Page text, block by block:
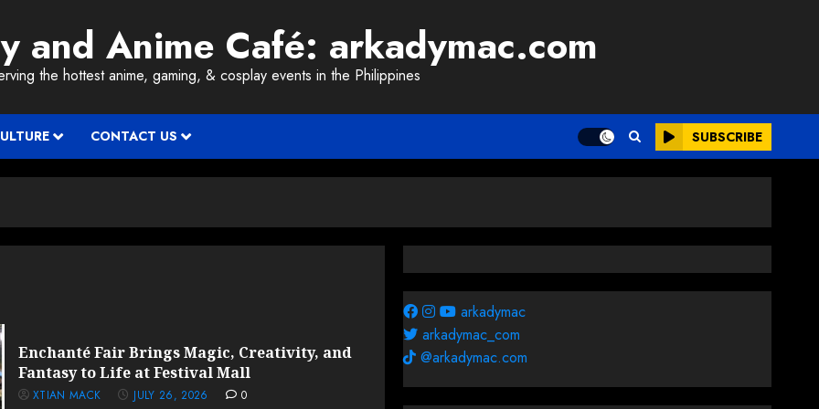
and Anime Café: arkadymac.com
the hottest anime, gaming, & cosplay events in the Philippines
CONTACT US SUBSCRIBE
Enchanté Fair Brings Magic, Creativity, and
Fantasy to Life at Festival Mall
XTIAN MACK JULY 26, 2026 0
arkadymac
arkadymac_com
@arkadymac.com